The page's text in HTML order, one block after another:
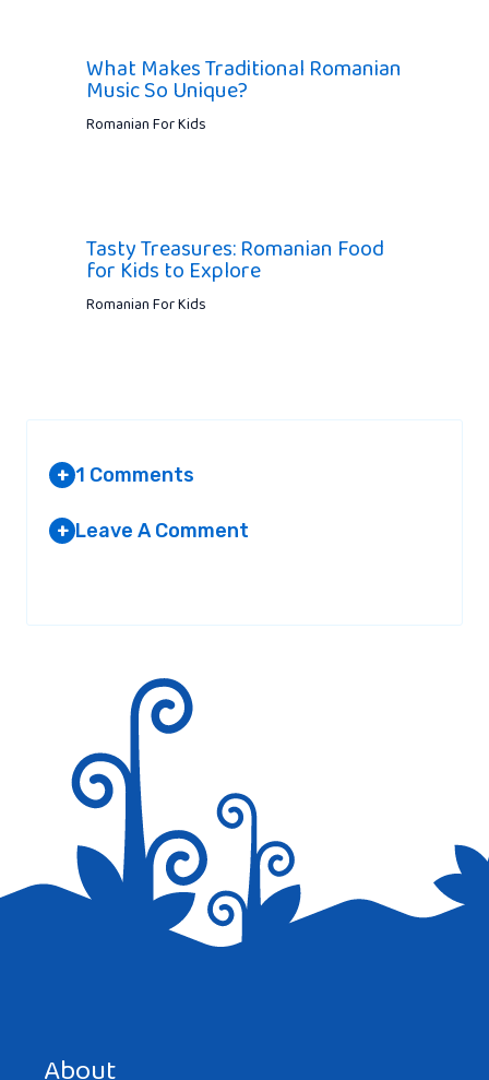
What Makes Traditional Romanian
Music So Unique?
Romanian For Kids
Tasty Treasures: Romanian Food
for Kids to Explore
Romanian For Kids
+ 1 Comments
lived in the USA since she was in middle
school, she is now about 36 years old. She
told my son that romanian customs about
my family visiting while her family is
visiting is really not done. She said that
they consider it rude to mix and mingle
together. So while visiting, her family did
outings, eating, and socialized separately.
very hurt. I was told it would be rude for
+ Leave A Comment